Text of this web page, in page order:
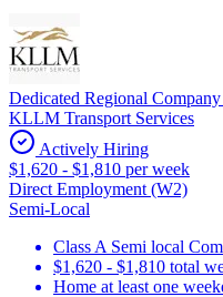
Dedicated Regional
KLLM Transport Services
Actively Hiring
$1,620 - $1,810 per week
Direct Employment (W2)
Semi-Local
Class A Semi local
$1,620 - $1,810 total
Home at least one